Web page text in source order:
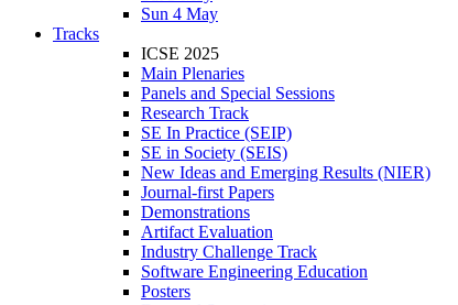
Sun 4 May
Tracks
ICSE 2025
Main Plenaries
Panels and Special Sessions
Research Track
SE In Practice (SEIP)
SE in Society (SEIS)
New Ideas and Emerging Results (NIER)
Journal-first Papers
Demonstrations
Artifact Evaluation
Industry Challenge Track
Software Engineering Education
Posters